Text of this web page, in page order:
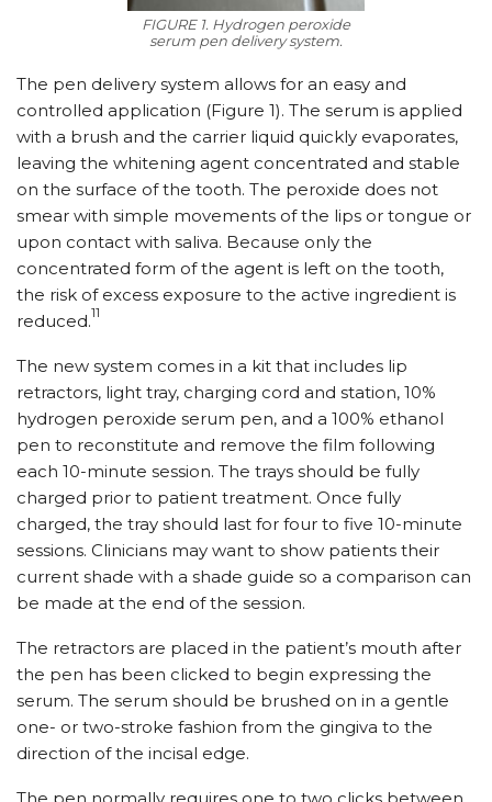
FIGURE 1. Hydrogen peroxide
serum pen delivery system.
The pen delivery system allows for an easy and
controlled application (Figure 1). The serum is applied
with a brush and the carrier liquid quickly evaporates,
leaving the whitening agent concentrated and stable
on the surface of the tooth. The peroxide does not
smear with simple movements of the lips or tongue or
upon contact with saliva. Because only the
concentrated form of the agent is left on the tooth,
the risk of excess exposure to the active ingredient is
reduced.11
The new system comes in a kit that includes lip
retractors, light tray, charging cord and station, 10%
hydrogen peroxide serum pen, and a 100% ethanol
pen to reconstitute and remove the film following
each 10-minute session. The trays should be fully
charged prior to patient treatment. Once fully
charged, the tray should last for four to five 10-minute
sessions. Clinicians may want to show patients their
current shade with a shade guide so a comparison can
be made at the end of the session.
The retractors are placed in the patient’s mouth after
the pen has been clicked to begin expressing the
serum. The serum should be brushed on in a gentle
one- or two-stroke fashion from the gingiva to the
direction of the incisal edge.